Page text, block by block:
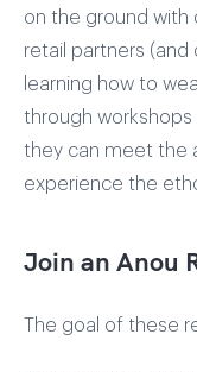
on the ground with
retail partners
learning how to
through
they can meet the
experience the
Join an Anou
The goal of these